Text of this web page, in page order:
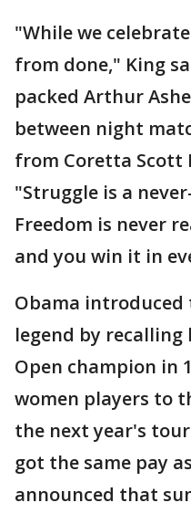
"While we
from done," King
packed Arthur
between night
from Coretta Scott
"Struggle is a
Freedom is never
and you win it in
Obama introduced
legend by recalling
Open champion in
women players to
the next year's
got the same pay
announced that